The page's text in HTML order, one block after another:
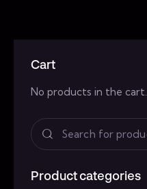
Cart
No products in the cart.
Product categories